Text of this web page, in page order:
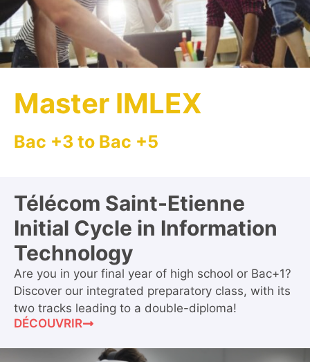
Master IMLEX
Bac +3 to Bac +5
Télécom Saint-Etienne
Initial Cycle in Information
Technology
Are you in your final year of high school or Bac+1?
Discover our integrated preparatory class, with its
two tracks leading to a double-diploma!
DÉCOUVRIR